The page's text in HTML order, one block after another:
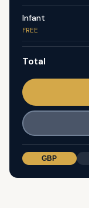
Infant
FREE
Total
GBP